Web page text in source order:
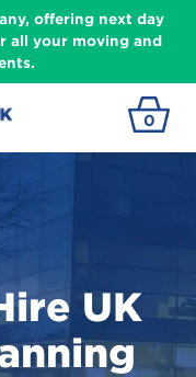
offering next day
all your moving and
0
UK